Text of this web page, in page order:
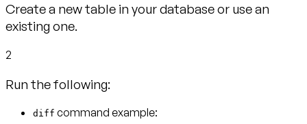
Create a new table in your database or use an
existing one.
2
Run the following:
diff command example: